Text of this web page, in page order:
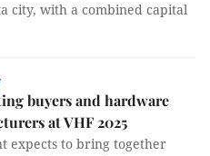
city, with a combined capital
buyers and hardware
at VHF 2025
expects to bring together